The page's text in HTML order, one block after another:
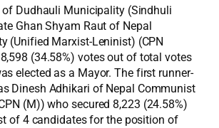
of Dudhauli Municipality (Sindhuli
Ghan Shyam Raut of Nepal
(Unified Marxist-Leninist) (CPN
(34.58%) votes out of total votes
elected as a Mayor. The first runner-
Dinesh Adhikari of Nepal Communist
(M)) who secured 8,223 (24.58%)
of 4 candidates for the position of